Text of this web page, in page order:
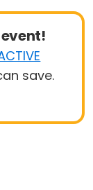
event!
save.